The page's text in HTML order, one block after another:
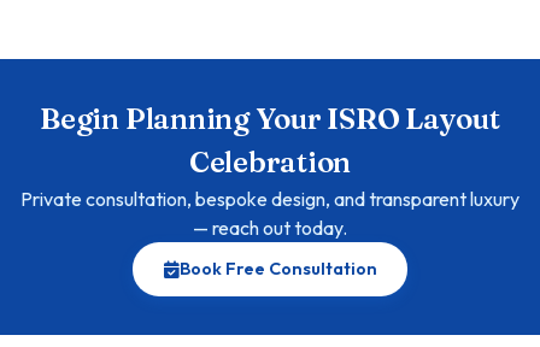
Begin Planning Your ISRO Layout
Celebration
Private consultation, bespoke design, and transparent luxury
— reach out today.
Book Free Consultation